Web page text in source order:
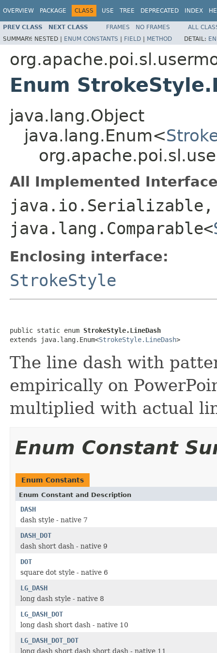
OVERVIEW PACKAGE CLASS USE TREE DEPRECATED INDEX
PREV CLASS NEXT CLASS FRAMES NO FRAMES
ALL
SUMMARY: NESTED | ENUM CONSTANTS | FIELD | METHOD DETAIL:
Enum
java.lang.Object
java.lang.Enum<
All Implemented
java.io.Serializable,
java.lang.Comparable<
Enclosing interface:
StrokeStyle
public static enum StrokeStyle.LineDash
extends java.lang.Enum<StrokeStyle.LineDash>
The line dash with
empirically on
multiplied with actual
Enum Constant
Enum Constants
Enum Constant and Description
DASH
dash style - native 7
DASH_DOT
dash short dash - native 9
DOT
square dot style - native 6
LG_DASH
long dash style - native 8
LG_DASH_DOT
long dash short dash - native 10
LG_DASH_DOT_DOT
long dash short dash short dash - native 11